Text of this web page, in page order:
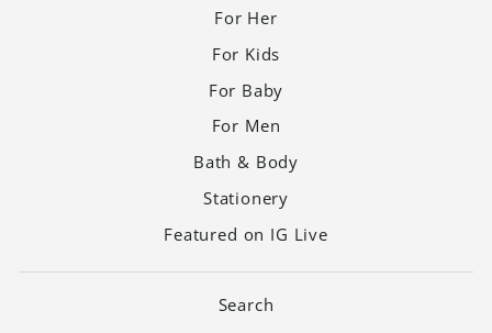
For Her
For Kids
For Baby
For Men
Bath & Body
Stationery
Featured on IG Live
Search